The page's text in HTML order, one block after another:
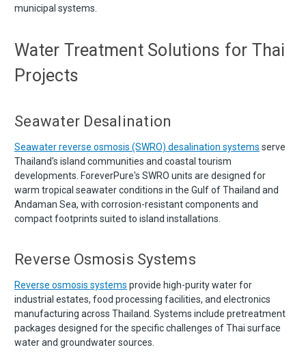
municipal systems.
Water Treatment Solutions for Thai
Projects
Seawater Desalination
Seawater reverse osmosis (SWRO) desalination systems serve
Thailand's island communities and coastal tourism
developments. ForeverPure's SWRO units are designed for
warm tropical seawater conditions in the Gulf of Thailand and
Andaman Sea, with corrosion-resistant components and
compact footprints suited to island installations.
Reverse Osmosis Systems
Reverse osmosis systems provide high-purity water for
industrial estates, food processing facilities, and electronics
manufacturing across Thailand. Systems include pretreatment
packages designed for the specific challenges of Thai surface
water and groundwater sources.